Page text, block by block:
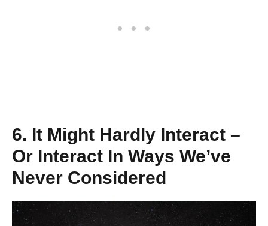
6. It Might Hardly Interact –
Or Interact In Ways We’ve
Never Considered